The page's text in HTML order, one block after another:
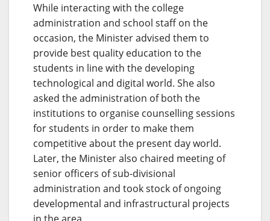
While interacting with the college
administration and school staff on the
occasion, the Minister advised them to
provide best quality education to the
students in line with the developing
technological and digital world. She also
asked the administration of both the
institutions to organise counselling sessions
for students in order to make them
competitive about the present day world.
Later, the Minister also chaired meeting of
senior officers of sub-divisional
administration and took stock of ongoing
developmental and infrastructural projects